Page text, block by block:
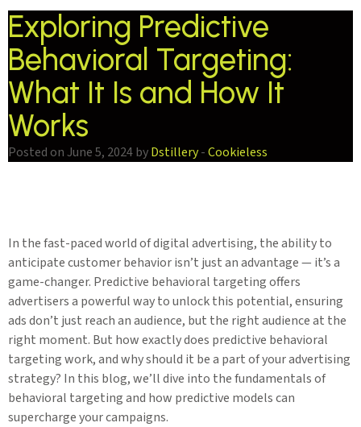
Exploring Predictive
Behavioral Targeting:
What It Is and How It
Works
Posted on June 5, 2024 byDstillery-Cookieless
In the fast-paced world of digital advertising, the ability to
anticipate customer behavior isn’t just an advantage — it’s a
game-changer. Predictive behavioral targeting offers
advertisers a powerful way to unlock this potential, ensuring
ads don’t just reach an audience, but the right audience at the
right moment. But how exactly does predictive behavioral
targeting work, and why should it be a part of your advertising
strategy? In this blog, we’ll dive into the fundamentals of
behavioral targeting and how predictive models can
supercharge your campaigns.